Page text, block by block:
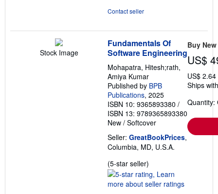
Contact seller
Stock Image
Fundamentals Of
Software Engineering
Mohapatra, Hitesh;rath,
Amiya Kumar
Published by BPB
Publications, 2025
ISBN 10: 9365893380 /
ISBN 13: 9789365893380
New / Softcover
Seller: GreatBookPrices,
Columbia, MD, U.S.A.
(5-star seller)
rating
5
Buy New
US$
US$
Ships
Quantity: